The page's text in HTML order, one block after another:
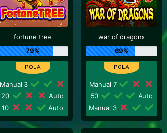
fortune tree
79%
Manual 3
20
Auto
10
Auto
war of dragons
69%
Manual 7
50
Auto
Manual 3